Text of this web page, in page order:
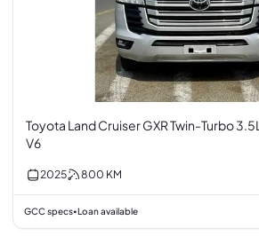
Toyota Land Cruiser GXR Twin-Turbo 3.5L
V6
2025 800 KM
GCC specs•Loan available